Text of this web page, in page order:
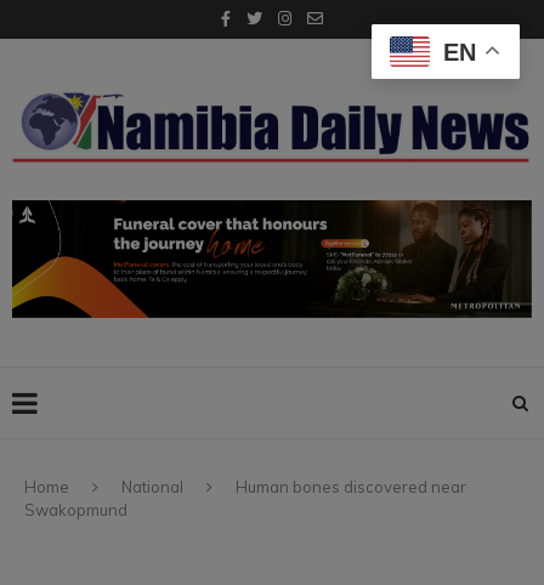
Home National
Human bones discovered near
Swakopmund
EN